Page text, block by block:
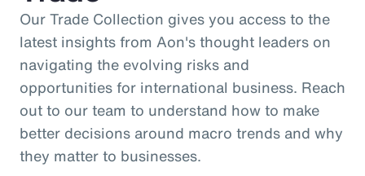
Our Trade Collection gives you access to the
latest insights from Aon's thought leaders on
navigating the evolving risks and
opportunities for international business. Reach
out to our team to understand how to make
better decisions around macro trends and why
they matter to businesses.